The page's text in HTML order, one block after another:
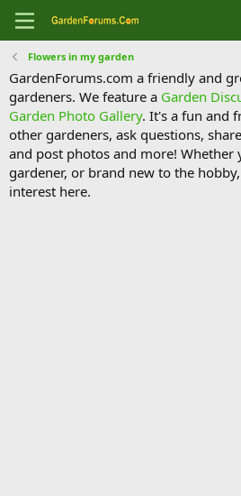
Flowers in my garden
GardenForums.com a friendly and
gardeners. We feature a Garden
Garden Photo Gallery. It's a fun and
other gardeners, ask questions,
and post photos and more! Whether
gardener, or brand new to the
interest here.